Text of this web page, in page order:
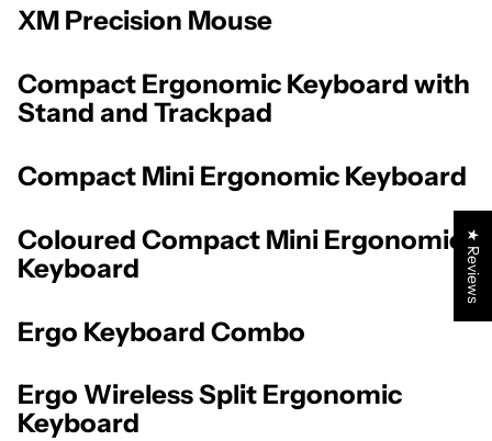
XM Precision Mouse
Compact Ergonomic Keyboard with
Stand and Trackpad
Compact Mini Ergonomic Keyboard
Coloured Compact Mini Ergonomic
Keyboard
Ergo Keyboard Combo
Ergo Wireless Split Ergonomic
Keyboard
★ Reviews